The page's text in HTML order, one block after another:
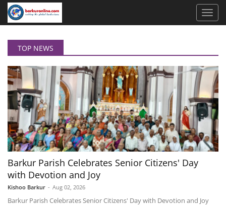
TOP NEWS
Barkur Parish Celebrates Senior Citizens' Day
with Devotion and Joy
Kishoo Barkur - Aug 02, 2026
Barkur Parish Celebrates Senior Citizens' Day with Devotion and Joy